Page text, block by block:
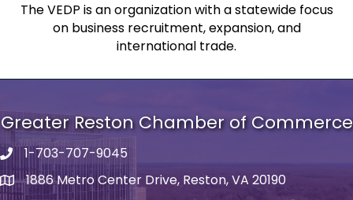
The VEDP is an organization with a statewide focus
on business recruitment, expansion, and
international trade.
Greater Reston Chamber of Commerce
Phone number
1-703-707-9045
address1886 Metro Center Drive, Reston, VA 20190